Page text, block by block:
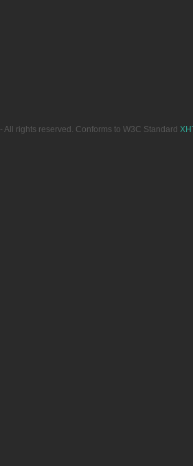
- All rights reserved. Conforms to W3C Standard